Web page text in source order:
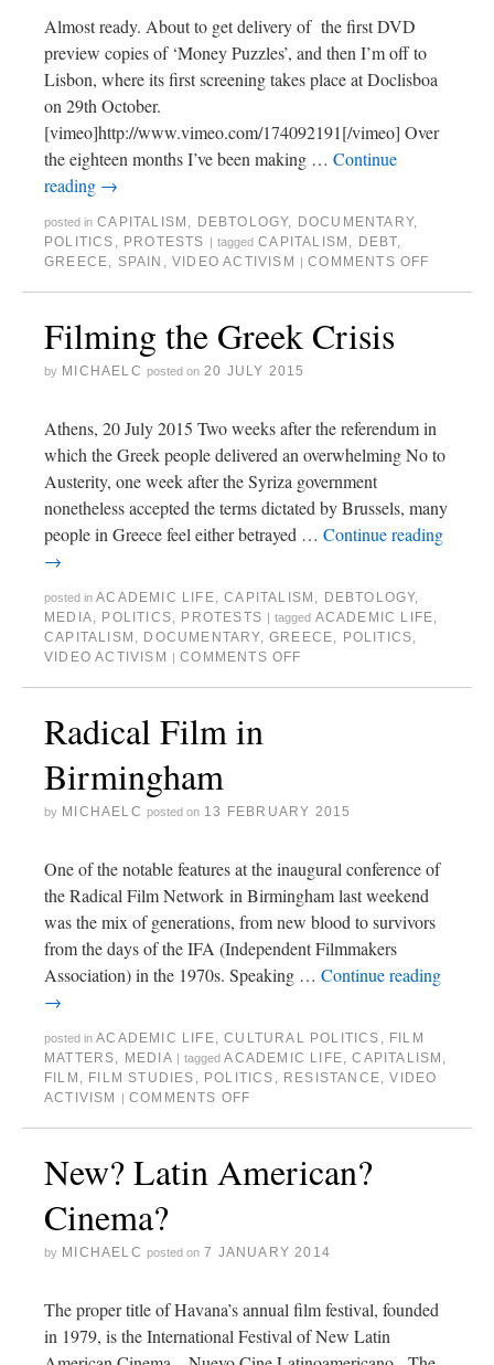
Almost ready. About to get delivery of the first DVD
preview copies of ‘Money Puzzles’, and then I’m off to
Lisbon, where its first screening takes place at Doclisboa
on 29th October.
[vimeo]http://www.vimeo.com/174092191[/vimeo] Over
the eighteen months I’ve been making … Continue
reading →
posted in CAPITALISM , DEBTOLOGY, DOCUMENTARY,
POLITICS , PROTESTS tagged CAPITALISM , DEBT,
GREECE, SPAIN ,VIDEO ACTIVISM COMMENTS OFF
Filming the Greek Crisis
by MICHAELC posted on 20 JULY 2015
Athens, 20 July 2015 Two weeks after the referendum in
which the Greek people delivered an overwhelming No to
Austerity, one week after the Syriza government
nonetheless accepted the terms dictated by Brussels, many
people in Greece feel either betrayed … Continue reading
→
posted in ACADEMIC LIFE,CAPITALISM , DEBTOLOGY,
MEDIA, POLITICS, PROTESTS tagged ACADEMIC LIFE,
CAPITALISM , DOCUMENTARY,GREECE, POLITICS,
VIDEO ACTIVISM
COMMENTS OFF
Radical Film in
Birmingham
by MICHAELC posted on 13 FEBRUARY 2015
One of the notable features at the inaugural conference of
the Radical Film Network in Birmingham last weekend
was the mix of generations, from new blood to survivors
from the days of the IFA (Independent Filmmakers
Association) in the 1970s. Speaking … Continue reading
→
posted in ACADEMIC LIFE,CULTURAL POLITICS , FILM
MATTERS, MEDIA tagged ACADEMIC LIFE,CAPITALISM ,
FILM , FILM STUDIES , POLITICS , RESISTANCE,VIDEO
ACTIVISM
COMMENTS OFF
New? Latin American?
Cinema?
by MICHAELC posted on 7 JANUARY 2014
The proper title of Havana’s annual film festival, founded
in 1979, is the International Festival of New Latin